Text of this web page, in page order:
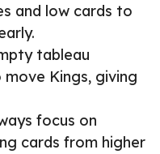
and low cards to
tableau
Kings, giving
focus on
cards from higher